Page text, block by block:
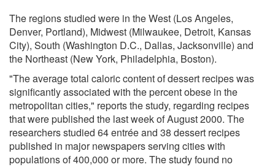
The regions studied were in the West (Los Angeles,
Denver, Portland), Midwest (Milwaukee, Detroit, Kansas
City), South (Washington D.C., Dallas, Jacksonville) and
the Northeast (New York, Philadelphia, Boston).
"The average total caloric content of dessert recipes was
significantly associated with the percent obese in the
metropolitan cities," reports the study, regarding recipes
that were published the last week of August 2000. The
researchers studied 64 entrée and 38 dessert recipes
published in major newspapers serving cities with
populations of 400,000 or more. The study found no